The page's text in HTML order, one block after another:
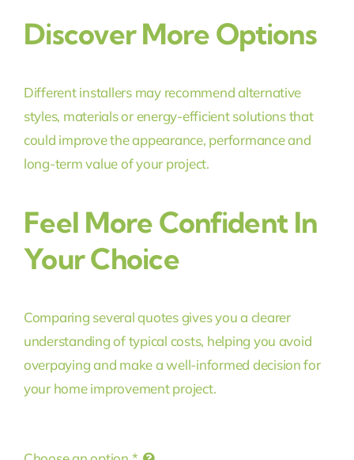
Discover More Options
Different installers may recommend alternative
styles, materials or energy-efficient solutions that
could improve the appearance, performance and
long-term value of your project.
Feel More Confident In
Your Choice
Comparing several quotes gives you a clearer
understanding of typical costs, helping you avoid
overpaying and make a well-informed decision for
your home improvement project.